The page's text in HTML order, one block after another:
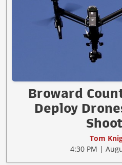
Broward
Deploy
Tom
4:30 PM |